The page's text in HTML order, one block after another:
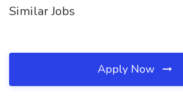
Similar Jobs
Apply Now